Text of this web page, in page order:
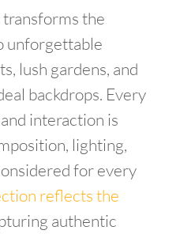
the
unforgettable
lush gardens, and
backdrops. Every
interaction is
lighting,
for every
reflects the
authentic